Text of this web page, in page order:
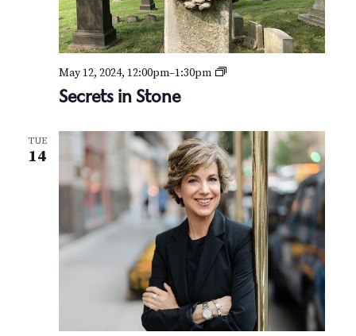
Secrets in Stone
May 12, 2024, 12:00pm–1:30pm
S
e
t
s
i
n
S
t
o
n
e
TUE
14